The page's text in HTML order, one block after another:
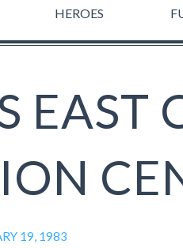
HEROES
EAST
19, 1983